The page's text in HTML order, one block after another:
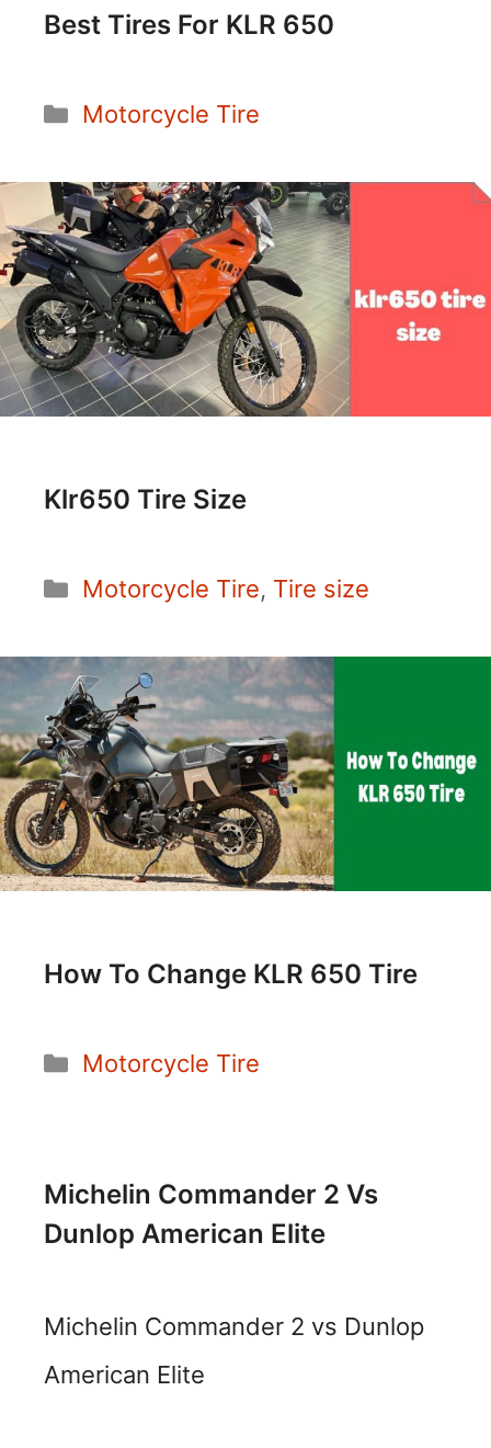
Best Tires For KLR 650
Categories
Motorcycle Tire
Klr650 Tire Size
Categories
Motorcycle Tire, Tire size
How To Change KLR 650 Tire
Categories
Motorcycle Tire
Michelin Commander 2 Vs
Dunlop American Elite
Michelin Commander 2 vs Dunlop
American Elite